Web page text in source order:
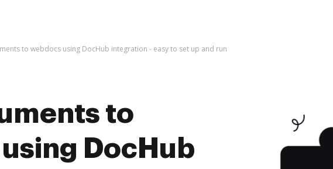
to webdocs using DocHub integration - easy to set up and run
to
DocHub